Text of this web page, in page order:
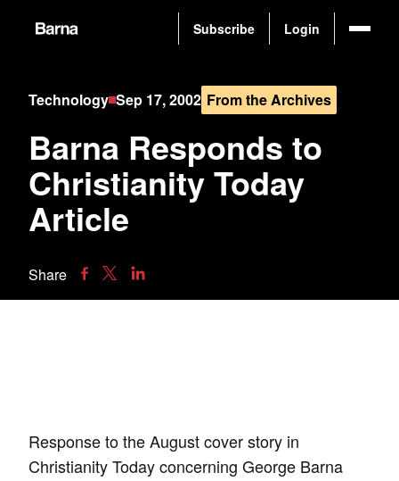
Subscribe Login
Technology Sep 17, 2002 From the Archives
Barna Responds to
Christianity Today
Article
Share
Response to the August cover story in
Christianity Today concerning George Barna